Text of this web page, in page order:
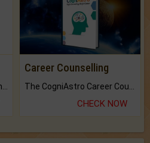
Career Counselling
CHECK NOW